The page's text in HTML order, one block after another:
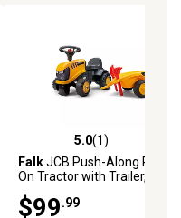
5.0 out of 5 stars with 1
5.0(1)
FalkJCB Push-Along Ride-
On Tractor with Trailer, Rake
Ages 1.5-3
$99.99